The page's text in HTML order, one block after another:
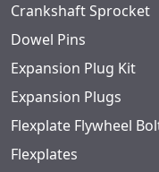
Crankshaft Sprocket
Dowel Pins
Expansion Plug Kit
Expansion Plugs
Flexplate Flywheel
Flexplates